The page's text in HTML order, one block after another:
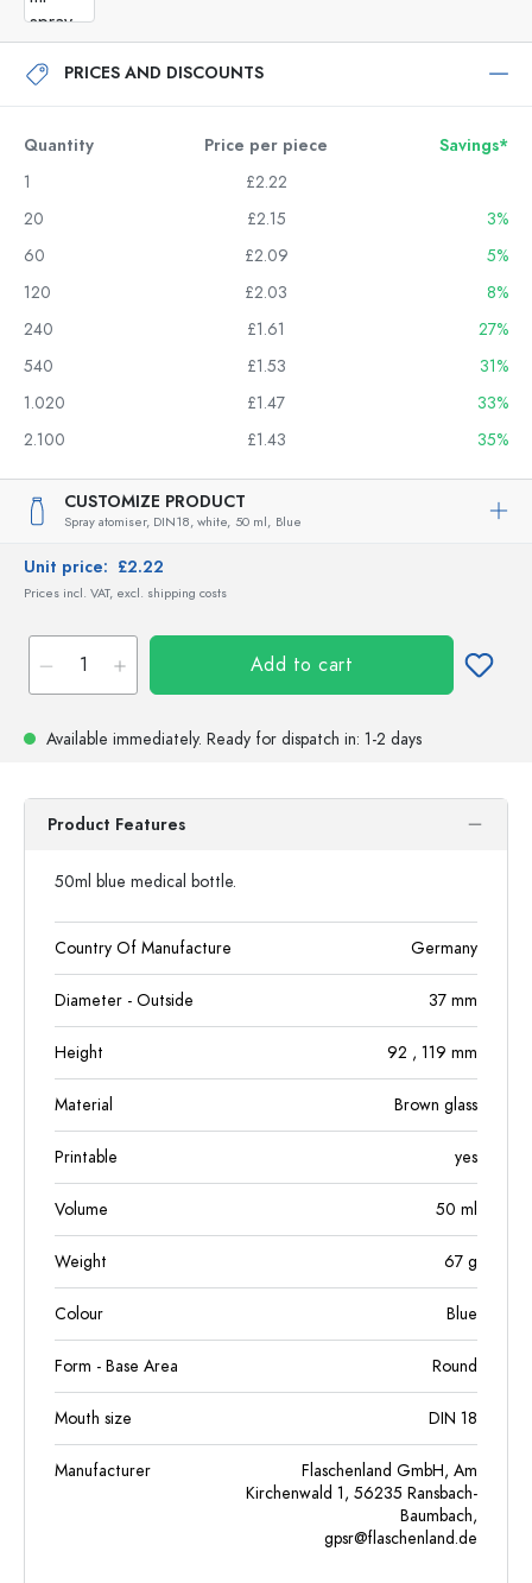
PRICES AND DISCOUNTS
Quantity Price per piece
Savings*
1
£2.22
20
£2.15
3%
60
£2.09
5%
120
£2.03
8%
240
£1.61
27%
540
£1.53
31%
1.020
£1.47
33%
2.100
£1.43 35%
CUSTOMIZE PRODUCT
Spray atomiser, DIN18, white, 50 ml, Blue
Unit price: £2.22
Prices incl. VAT, excl. shipping costs
Add to cart
Available immediately. Ready for dispatch in: 1-2 days
Product Features
50ml blue medical bottle.
Country Of Manufacture Germany
Diameter - Outside 37 mm
Height 92 , 119 mm
Material Brown glass
Printable yes
Volume 50 ml
Weight 67 g
Colour Blue
Form - Base Area Round
Mouth size DIN 18
Manufacturer
Flaschenland GmbH, Am
Kirchenwald 1, 56235 Ransbach-
Baumbach,
gpsr@flaschenland.de